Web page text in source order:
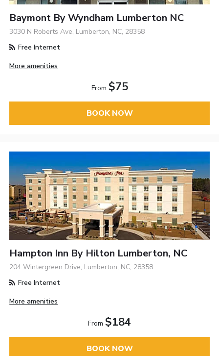
Baymont By Wyndham Lumberton NC
3030 N Roberts Ave, Lumberton, NC, 28358
Free Internet
More amenities
From $75
BOOK NOW
Hampton Inn By Hilton Lumberton, NC
204 Wintergreen Drive, Lumberton, NC, 28358
Free Internet
More amenities
From $184
BOOK NOW